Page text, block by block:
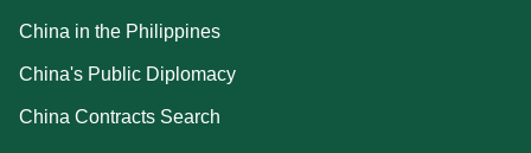
China in the Philippines
China's Public Diplomacy
China Contracts Search